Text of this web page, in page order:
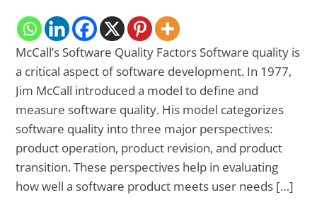
McCall’s Software Quality Factors Software quality is
a critical aspect of software development. In 1977,
Jim McCall introduced a model to define and
measure software quality. His model categorizes
software quality into three major perspectives:
product operation, product revision, and product
transition. These perspectives help in evaluating
how well a software product meets user needs […]